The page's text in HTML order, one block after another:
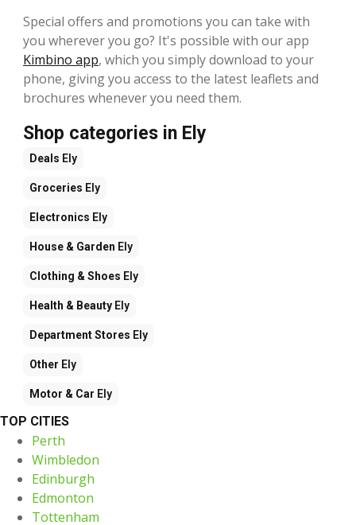
Special offers and promotions you can take with
you wherever you go? It's possible with our app
Kimbino app, which you simply download to your
phone, giving you access to the latest leaflets and
brochures whenever you need them.
Shop categories in Ely
Deals Ely
Groceries Ely
Electronics Ely
House & Garden Ely
Clothing & Shoes Ely
Health & Beauty Ely
Department Stores Ely
Other Ely
Motor & Car Ely
TOP CITIES
Perth
Wimbledon
Edinburgh
Edmonton
Tottenham